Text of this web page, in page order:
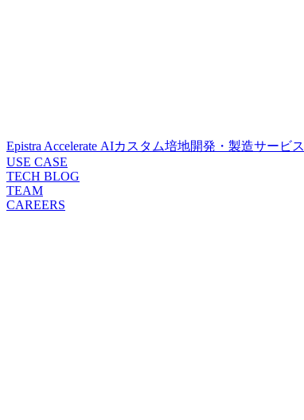
Epistra Accelerate AIカスタム培地開発・製造サービス
USE CASE
TECH BLOG
TEAM
CAREERS